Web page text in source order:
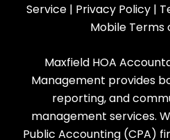
Service| Privacy Policy|
Mobile Terms
Maxfield HOA
Management provides
reporting, and
management services.
Public Accounting (CPA)